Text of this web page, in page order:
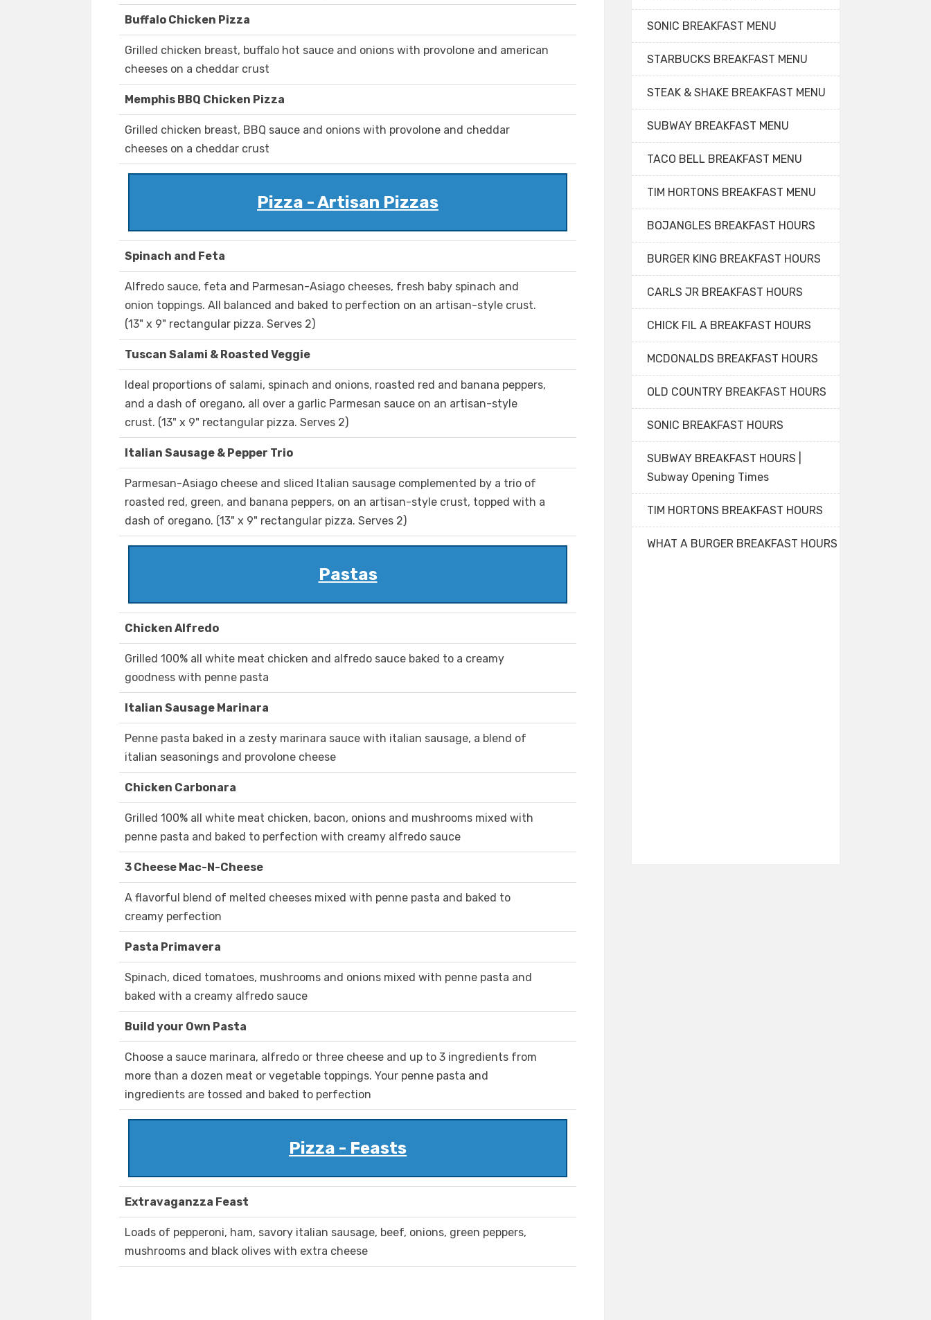
Buffalo Chicken Pizza
Grilled chicken breast, buffalo hot sauce and onions with provolone and american
cheeses on a cheddar crust
Memphis BBQ Chicken Pizza
Grilled chicken breast, BBQ sauce and onions with provolone and cheddar
cheeses on a cheddar crust
Pizza - Artisan Pizzas
Spinach and Feta
Alfredo sauce, feta and Parmesan-Asiago cheeses, fresh baby spinach and
onion toppings. All balanced and baked to perfection on an artisan-style crust.
(13" x 9" rectangular pizza. Serves 2)
Tuscan Salami & Roasted Veggie
Ideal proportions of salami, spinach and onions, roasted red and banana peppers,
and a dash of oregano, all over a garlic Parmesan sauce on an artisan-style
crust. (13" x 9" rectangular pizza. Serves 2)
Italian Sausage & Pepper Trio
Parmesan-Asiago cheese and sliced Italian sausage complemented by a trio of
roasted red, green, and banana peppers, on an artisan-style crust, topped with a
dash of oregano. (13" x 9" rectangular pizza. Serves 2)
Pastas
Chicken Alfredo
Grilled 100% all white meat chicken and alfredo sauce baked to a creamy
goodness with penne pasta
Italian Sausage Marinara
Penne pasta baked in a zesty marinara sauce with italian sausage, a blend of
italian seasonings and provolone cheese
Chicken Carbonara
Grilled 100% all white meat chicken, bacon, onions and mushrooms mixed with
penne pasta and baked to perfection with creamy alfredo sauce
3 Cheese Mac-N-Cheese
A flavorful blend of melted cheeses mixed with penne pasta and baked to
creamy perfection
Pasta Primavera
Spinach, diced tomatoes, mushrooms and onions mixed with penne pasta and
baked with a creamy alfredo sauce
Build your Own Pasta
Choose a sauce marinara, alfredo or three cheese and up to 3 ingredients from
more than a dozen meat or vegetable toppings. Your penne pasta and
ingredients are tossed and baked to perfection
Pizza - Feasts
Extravaganzza Feast
Loads of pepperoni, ham, savory italian sausage, beef, onions, green peppers,
mushrooms and black olives with extra cheese
SONIC BREAKFAST MENU
STARBUCKS BREAKFAST MENU
STEAK & SHAKE BREAKFAST MENU
SUBWAY BREAKFAST MENU
TACO BELL BREAKFAST MENU
TIM HORTONS BREAKFAST MENU
BOJANGLES BREAKFAST HOURS
BURGER KING BREAKFAST HOURS
CARLS JR BREAKFAST HOURS
CHICK FIL A BREAKFAST HOURS
MCDONALDS BREAKFAST HOURS
OLD COUNTRY BREAKFAST HOURS
SONIC BREAKFAST HOURS
SUBWAY BREAKFAST HOURS |
Subway Opening Times
TIM HORTONS BREAKFAST HOURS
WHAT A BURGER BREAKFAST HOURS